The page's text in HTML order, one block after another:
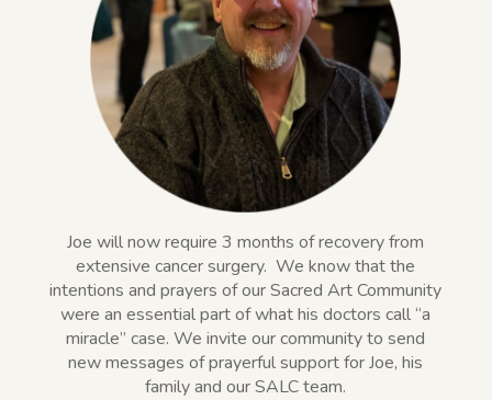
Joe will now require 3 months of recovery from
extensive cancer surgery. We know that the
intentions and prayers of our Sacred Art Community
were an essential part of what his doctors call “a
miracle” case. We invite our community to send
new messages of prayerful support for Joe, his
family and our SALC team.